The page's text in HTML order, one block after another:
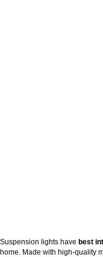
Suspension lights have best
home. Made with high-quality